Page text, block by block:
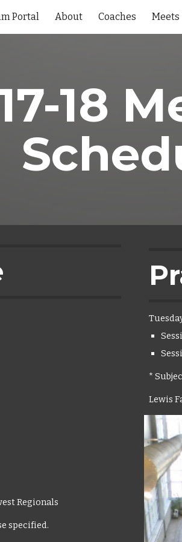
to main content
Portal About Coaches Meets
18
Regionals
specified.
*
Lewis